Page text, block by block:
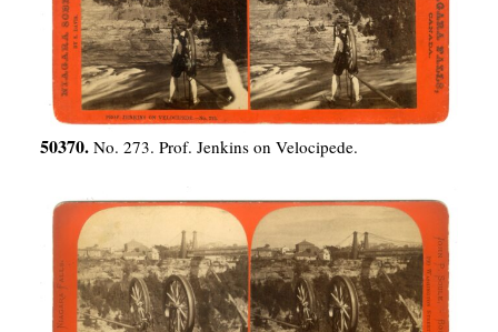
50370. No. 273. Prof. Jenkins on Velocipede.